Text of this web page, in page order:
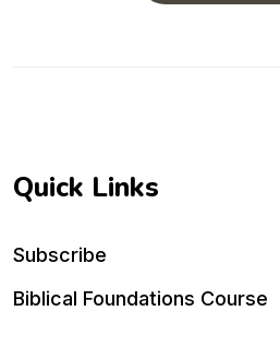
Quick Links
Subscribe
Biblical Foundations Course